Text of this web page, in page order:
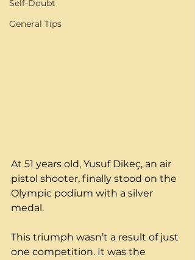
Self-Doubt
General Tips
At 51 years old, Yusuf Dikeç, an air
pistol shooter, finally stood on the
Olympic podium with a silver
medal.
This triumph wasn’t a result of just
one competition. It was the